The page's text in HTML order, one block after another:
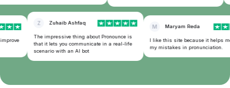
Zuhaib Ashfaq
The impressive thing about Pronounce is
that it lets you communicate in a real-life
scenario with an AI bot
M Maryam Reda
I like this site because it helps
my mistakes in pronunciation.